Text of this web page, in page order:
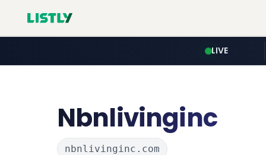
LIVE
Nbnlivinginc
nbnlivinginc.com